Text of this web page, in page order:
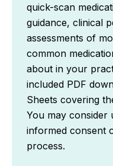
quick-scan
guidance, clinical
assessments of
common
about in your
included PDF
Sheets covering
You may consider
informed consent
process.